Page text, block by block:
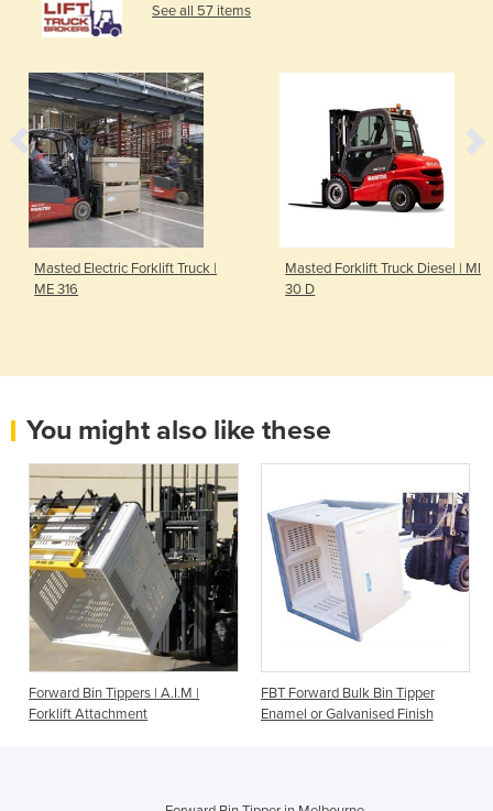
See all 57 items
Masted Electric Forklift Truck |
ME 316
Masted Forklift Truck Diesel | MI
30 D
You might also like these
Forward Bin Tippers | A.I.M |
Forklift Attachment
FBT Forward Bulk Bin Tipper
Enamel or Galvanised Finish